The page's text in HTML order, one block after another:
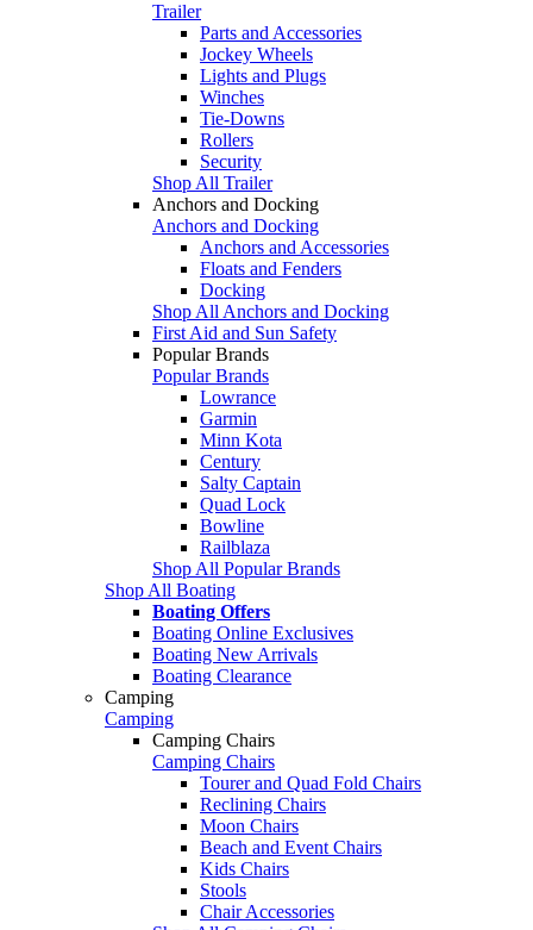
Trailer
Parts and Accessories
Jockey Wheels
Lights and Plugs
Winches
Tie-Downs
Rollers
Security
Shop All Trailer
Anchors and Docking
Anchors and Docking
Anchors and Accessories
Floats and Fenders
Docking
Shop All Anchors and Docking
First Aid and Sun Safety
Popular Brands
Popular Brands
Lowrance
Garmin
Minn Kota
Century
Salty Captain
Quad Lock
Bowline
Railblaza
Shop All Popular Brands
Shop All Boating
Boating Offers
Boating Online Exclusives
Boating New Arrivals
Boating Clearance
Camping
Camping
Camping Chairs
Camping Chairs
Tourer and Quad Fold Chairs
Reclining Chairs
Moon Chairs
Beach and Event Chairs
Kids Chairs
Stools
Chair Accessories